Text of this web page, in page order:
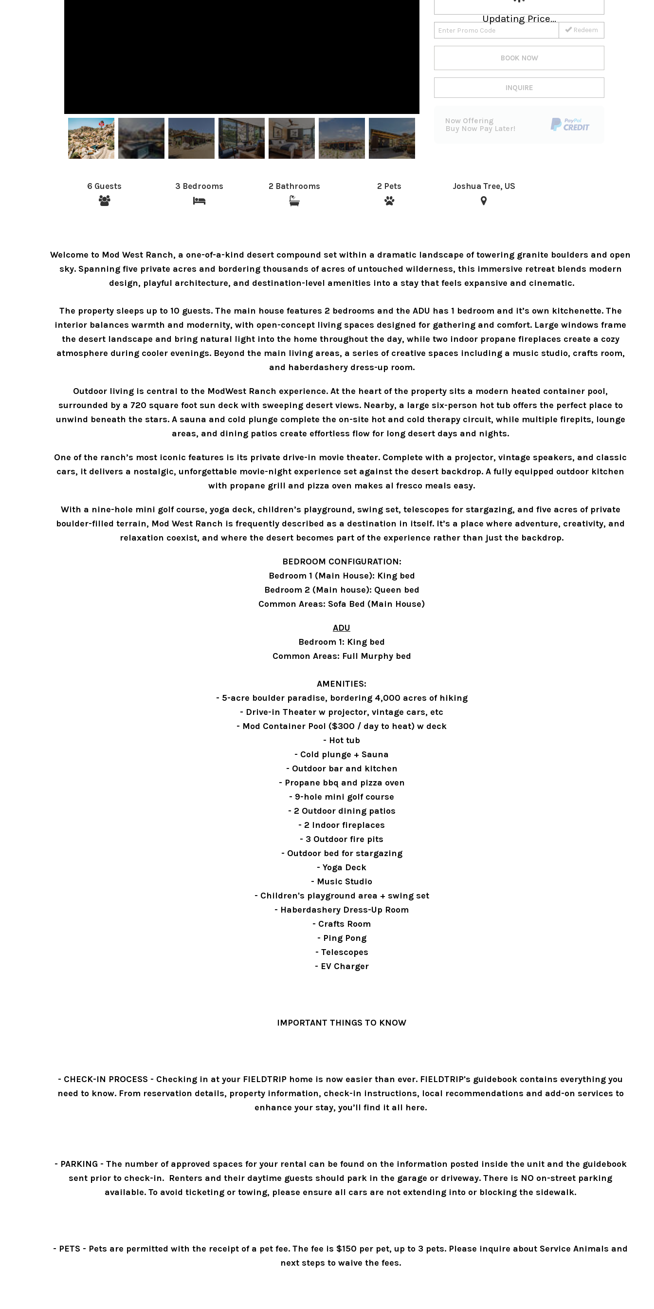
Redeem
BOOK NOW
INQUIRE
Now Offering
Buy Now Pay Later!
Updating Price...
6 Guests 3 Bedrooms 2 Bathrooms 2 Pets Joshua Tree, US
Welcome to Mod West Ranch, a one-of-a-kind desert compound set within a dramatic landscape of towering granite boulders and open
sky. Spanning five private acres and bordering thousands of acres of untouched wilderness, this immersive retreat blends modern
design, playful architecture, and destination-level amenities into a stay that feels expansive and cinematic.
The property sleeps up to 10 guests. The main house features 2 bedrooms and the ADU has 1 bedroom and it’s own kitchenette. The
interior balances warmth and modernity, with open-concept living spaces designed for gathering and comfort. Large windows frame
the desert landscape and bring natural light into the home throughout the day, while two indoor propane fireplaces create a cozy
atmosphere during cooler evenings. Beyond the main living areas, a series of creative spaces including a music studio, crafts room,
and haberdashery dress-up room.
Outdoor living is central to the ModWest Ranch experience. At the heart of the property sits a modern heated container pool,
surrounded by a 720 square foot sun deck with sweeping desert views. Nearby, a large six-person hot tub offers the perfect place to
unwind beneath the stars. A sauna and cold plunge complete the on-site hot and cold therapy circuit, while multiple firepits, lounge
areas, and dining patios create effortless flow for long desert days and nights.
One of the ranch’s most iconic features is its private drive-in movie theater. Complete with a projector, vintage speakers, and classic
cars, it delivers a nostalgic, unforgettable movie-night experience set against the desert backdrop. A fully equipped outdoor kitchen
with propane grill and pizza oven makes al fresco meals easy.
With a nine-hole mini golf course, yoga deck, children’s playground, swing set, telescopes for stargazing, and five acres of private
boulder-filled terrain, Mod West Ranch is frequently described as a destination in itself. It’s a place where adventure, creativity, and
relaxation coexist, and where the desert becomes part of the experience rather than just the backdrop.
BEDROOM CONFIGURATION:
Bedroom 1 (Main House): King bed
Bedroom 2 (Main house): Queen bed
Common Areas: Sofa Bed (Main House)
ADU
Bedroom 1: King bed
Common Areas: Full Murphy bed
AMENITIES:
- 5-acre boulder paradise, bordering 4,000 acres of hiking
- Drive-in Theater w projector, vintage cars, etc
- Mod Container Pool ($300 / day to heat) w deck
- Hot tub
- Cold plunge + Sauna
- Outdoor bar and kitchen
- Propane bbq and pizza oven
- 9-hole mini golf course
- 2 Outdoor dining patios
- 2 Indoor fireplaces
- 3 Outdoor fire pits
- Outdoor bed for stargazing
- Yoga Deck
- Music Studio
- Children's playground area + swing set
- Haberdashery Dress-Up Room
- Crafts Room
- Ping Pong
- Telescopes
- EV Charger
IMPORTANT THINGS TO KNOW
- CHECK-IN PROCESS - Checking in at your FIELDTRIP home is now easier than ever. FIELDTRIP's guidebook contains everything you
need to know. From reservation details, property information, check-in instructions, local recommendations and add-on services to
enhance your stay, you’ll find it all here.
- PARKING - The number of approved spaces for your rental can be found on the information posted inside the unit and the guidebook
sent prior to check-in.  Renters and their daytime guests should park in the garage or driveway. There is NO on-street parking
available. To avoid ticketing or towing, please ensure all cars are not extending into or blocking the sidewalk.
- PETS - Pets are permitted with the receipt of a pet fee. The fee is $150 per pet, up to 3 pets. Please inquire about Service Animals and
next steps to waive the fees.